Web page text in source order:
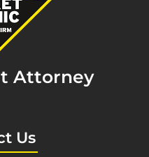
Attorney
Us